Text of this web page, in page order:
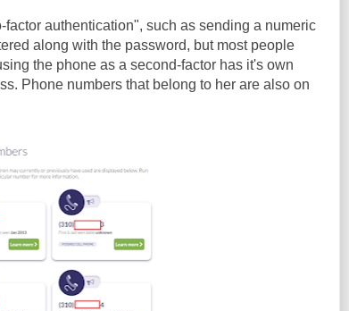
authentication", such as sending a numeric
along with the password, but most people
the phone as a second-factor has it's own
Phone numbers that belong to her are also on